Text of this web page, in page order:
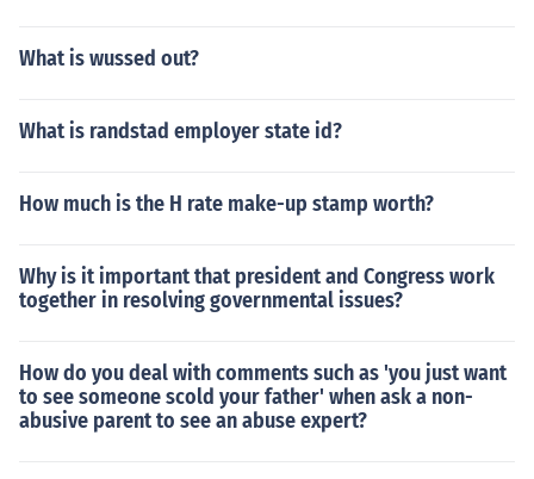
What is wussed out?
What is randstad employer state id?
How much is the H rate make-up stamp worth?
Why is it important that president and Congress work
together in resolving governmental issues?
How do you deal with comments such as 'you just want
to see someone scold your father' when ask a non-
abusive parent to see an abuse expert?